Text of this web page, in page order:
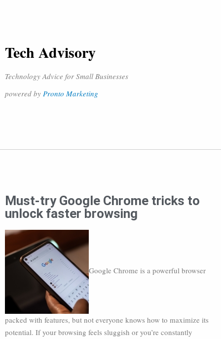
Tech Advisory
Technology Advice for Small Businesses
powered by Pronto Marketing
Must-try Google Chrome tricks to
unlock faster browsing
Google Chrome is a powerful browser
packed with features, but not everyone knows how to maximize its
potential. If your browsing feels sluggish or you’re constantly